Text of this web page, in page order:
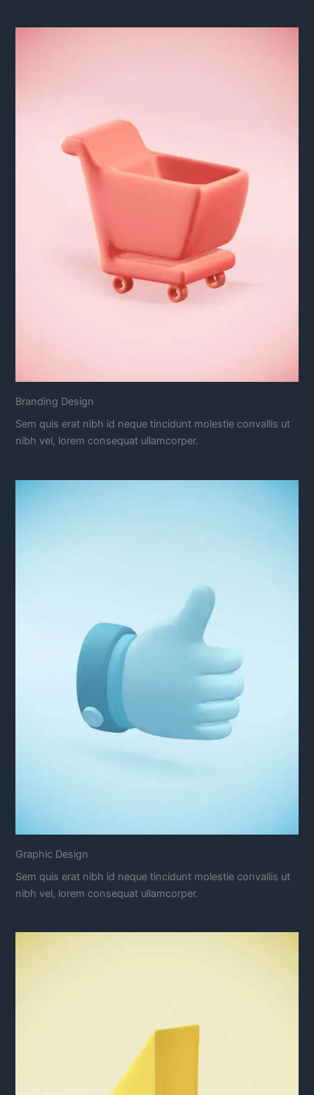
Branding Design
Sem quis erat nibh id neque tincidunt molestie convallis ut
nibh vel, lorem consequat ullamcorper.
Graphic Design
Sem quis erat nibh id neque tincidunt molestie convallis ut
nibh vel, lorem consequat ullamcorper.